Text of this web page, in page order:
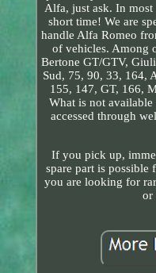
Alfa, just ask. In most
short time! We are
handle Alfa Romeo
of vehicles. Among
Bertone GT/GTV,
Sud, 75, 90, 33, 164,
155, 147, GT, 166,
What is not available
accessed through
If you pick up,
spare part is possible
you are looking for
or